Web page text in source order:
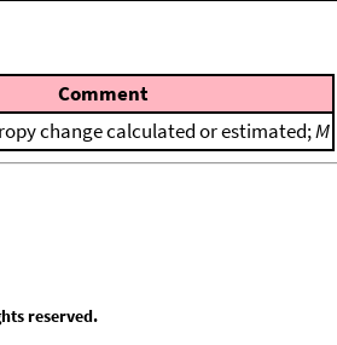
Comment
change calculated or estimated;M
reserved.